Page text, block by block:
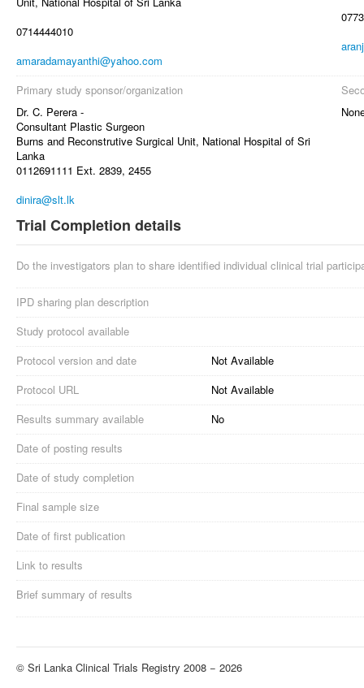
0714444010
amaradamayanthi@yahoo.com
Primary study sponsor/organization
Dr. C. Perera -
Consultant Plastic Surgeon
Burns and Reconstrutive Surgical Unit, National Hospital of Sri
Lanka
0112691111 Ext. 2839, 2455
dinira@slt.lk
Trial Completion details
Do the investigators plan to share identified individual clinical trial
IPD sharing plan description
Study protocol available
Protocol version and date
Not Available
Protocol URL
Not Available
Results summary available
No
Date of posting results
Date of study completion
Final sample size
Date of first publication
Link to results
Brief summary of results
© Sri Lanka Clinical Trials Registry 2008 − 2026